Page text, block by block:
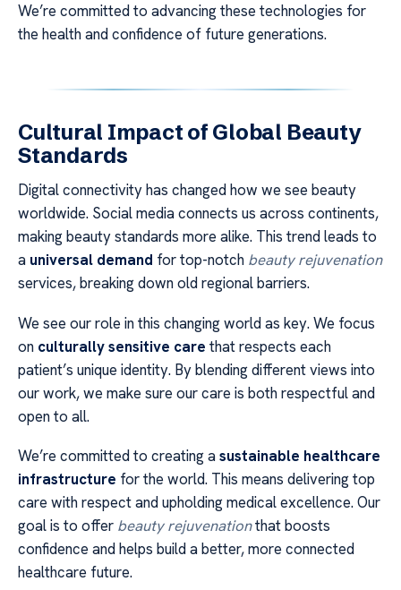
We’re committed to advancing these technologies for
the health and confidence of future generations.
Cultural Impact of Global Beauty
Standards
Digital connectivity has changed how we see beauty
worldwide. Social media connects us across continents,
making beauty standards more alike. This trend leads to
a universal demand for top-notch beauty rejuvenation
services, breaking down old regional barriers.
We see our role in this changing world as key. We focus
on culturally sensitive care that respects each
patient’s unique identity. By blending different views into
our work, we make sure our care is both respectful and
open to all.
We’re committed to creating asustainable healthcare
infrastructure for the world. This means delivering top
care with respect and upholding medical excellence. Our
goal is to offer beauty rejuvenationthat boosts
confidence and helps build a better, more connected
healthcare future.